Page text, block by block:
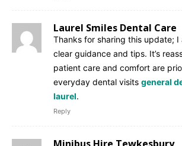
Laurel Smiles Dental Care
Thanks for sharing this update;
clear guidance and tips. It’s
patient care and comfort are
everyday dental visits general
laurel.
Reply